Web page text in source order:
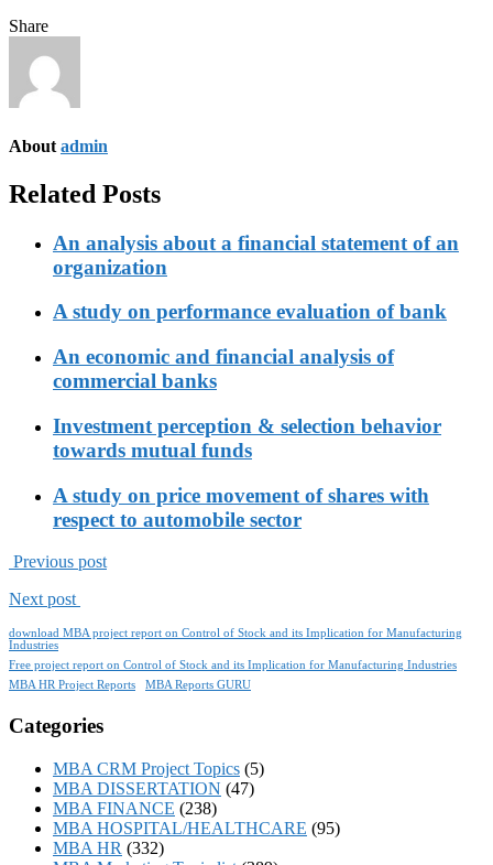
Share
About admin
Related Posts
An analysis about a financial statement of an
organization
A study on performance evaluation of bank
An economic and financial analysis of
commercial banks
Investment perception & selection behavior
towards mutual funds
A study on price movement of shares with
respect to automobile sector
Previous post
Next post
download MBA project report on Control of Stock and its Implication for Manufacturing
Industries
Free project report on Control of Stock and its Implication for Manufacturing Industries
MBA HR Project Reports
MBA Reports GURU
Categories
MBA CRM Project Topics (5)
MBA DISSERTATION (47)
MBA FINANCE (238)
MBA HOSPITAL/HEALTHCARE (95)
MBA HR (332)